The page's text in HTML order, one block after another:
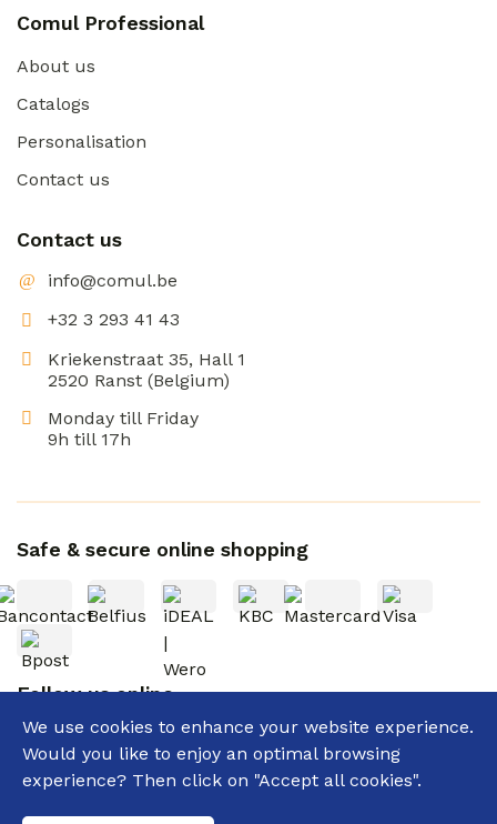
Comul Professional
About us
Catalogs
Personalisation
Contact us
Contact us
info@comul.be
+32 3 293 41 43
Kriekenstraat 35, Hall 1
2520 Ranst (Belgium)
Monday till Friday
9h till 17h
Safe & secure online shopping
Follow us online
We use cookies to enhance your website experience.
Would you like to enjoy an optimal browsing
experience? Then click on "Accept all cookies".